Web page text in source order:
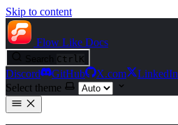
Skip to content
Flow Like Docs
Ctrl K
Discord GitHub X.com
LinkedIn
Select theme